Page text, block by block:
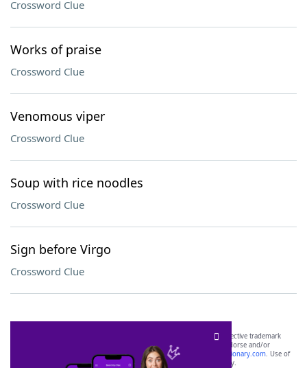
Crossword Clue
Works of praise
Crossword Clue
Venomous viper
Crossword Clue
Soup with rice noodles
Crossword Clue
Sign before Virgo
Crossword Clue
SCRABBLE® and WORDS WITH FRIENDS® are the property of their respective trademark
owners. These trademark owners are not affiliated with, and do not endorse and/or
sponsor, LoveToKnow®, its products or its websites, including
yourdictionary.com. Use of
this trademark onyourdictionary.com is for informational purposes only.